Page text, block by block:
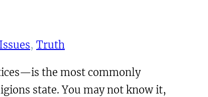
, Truth
the most commonly
state. You may not know it,